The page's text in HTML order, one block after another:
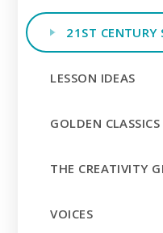
21ST CENTURY
LESSON IDEAS
GOLDEN CLASSICS
THE CREATIVITY
VOICES